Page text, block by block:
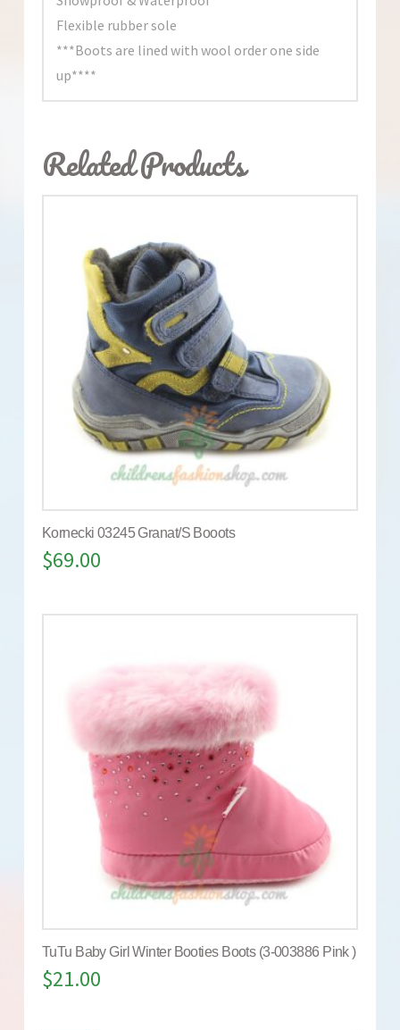
Flexible rubber sole
***Boots are lined with wool order one side
up****
Related Products
Kornecki 03245 Granat/S Booots
$69.00
TuTu Baby Girl Winter Booties Boots (3-003886 Pink )
$21.00